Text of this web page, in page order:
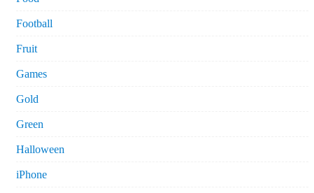
Football
Fruit
Games
Gold
Green
Halloween
iPhone